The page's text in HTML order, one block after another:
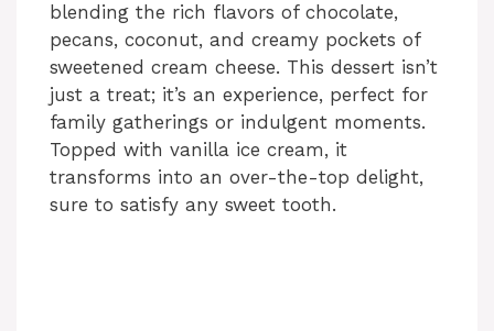
blending the rich flavors of chocolate,
pecans, coconut, and creamy pockets of
sweetened cream cheese. This dessert isn’t
just a treat; it’s an experience, perfect for
family gatherings or indulgent moments.
Topped with vanilla ice cream, it
transforms into an over-the-top delight,
sure to satisfy any sweet tooth.